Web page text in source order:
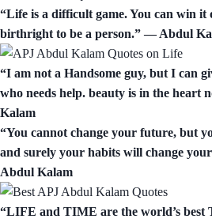
“Life is a difficult game. You can win
birthright to be a person.” ― Abdul
“I am not a Handsome guy, but I can
who needs help. beauty is in the heart
Kalam
“You cannot change your future, but
and surely your habits will change
Abdul Kalam
“LIFE and TIME are the world’s best